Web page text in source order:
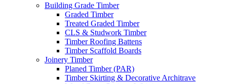
Building Grade Timber
Graded Timber
Treated Graded Timber
CLS & Studwork Timber
Timber Roofing Battens
Timber Scaffold Boards
Joinery Timber
Planed Timber (PAR)
Timber Skirting & Decorative Architrave